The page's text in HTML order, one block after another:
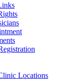
Locations